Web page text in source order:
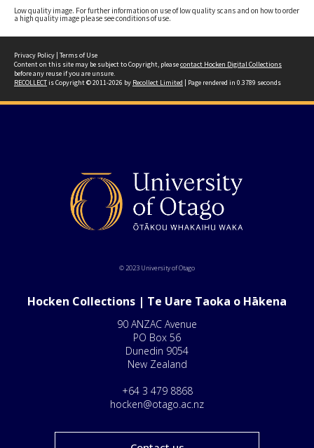
Low quality image. For further information on use of low quality scans and on how to order
a high quality image please see conditions of use.
Privacy Policy | Terms of Use
Content on this site may be subject to Copyright, pleasecontact Hocken Digital Collections
before any reuse if you are unsure.
RECOLLECTis Copyright © 2011-2026 by Recollect Limited | Page rendered in 0.3789 seconds
© 2023 University of Otago
Hocken Collections | Te Uare Taoka o Hākena
90 ANZAC Avenue
PO Box 56
Dunedin 9054
New Zealand
+64 3 479 8868
hocken@otago.ac.nz